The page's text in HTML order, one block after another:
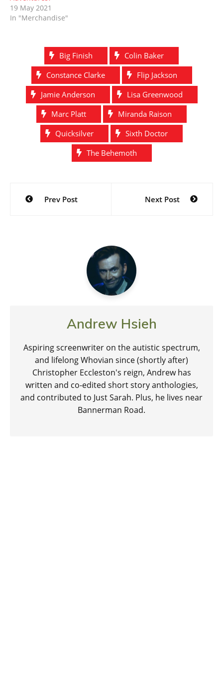
19 May 2021
In "Merchandise"
Big Finish
Colin Baker
Constance Clarke
Flip Jackson
Jamie Anderson
Lisa Greenwood
Marc Platt
Miranda Raison
Quicksilver
Sixth Doctor
The Behemoth
Post
navigation
Prev Post Next Post
Andrew Hsieh
Aspiring screenwriter on the autistic spectrum,
and lifelong Whovian since (shortly after)
Christopher Eccleston's reign, Andrew has
written and co-edited short story anthologies,
and contributed to Just Sarah. Plus, he lives near
Bannerman Road.